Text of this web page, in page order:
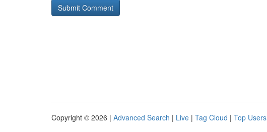
Copyright © 2026 | Advanced Search | Live | Tag Cloud | Top Users